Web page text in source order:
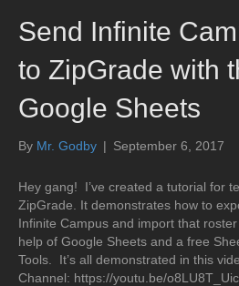
Send Infinite
to ZipGrade with
Google Sheets
By Mr. Godby | September 6, 2017
Hey gang! I’ve created a tutorial for
ZipGrade. It demonstrates how to
Infinite Campus and import that
help of Google Sheets and a free
Tools. It’s all demonstrated in this
Channel: https://youtu.be/